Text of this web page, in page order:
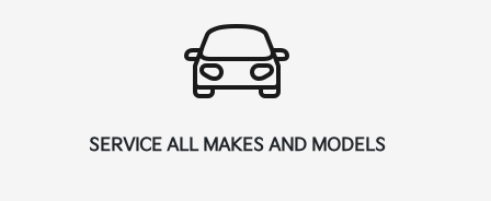
SERVICE ALL MAKES AND MODELS